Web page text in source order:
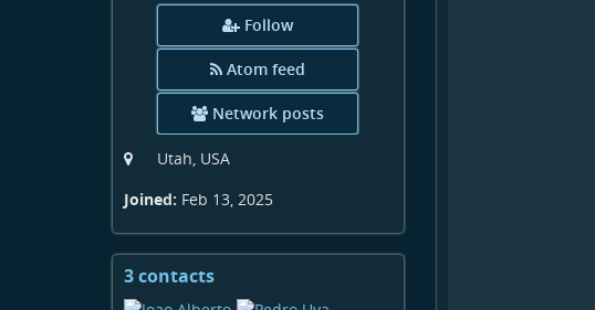
Follow
Atom feed
Network posts
Utah, USA
Joined: Feb 13, 2025
3 contactsView
contacts